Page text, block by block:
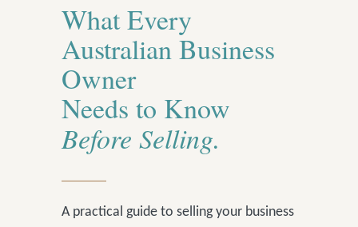
What Every
Australian Business
Owner
Needs to Know
Before Selling.
A practical guide to selling your business